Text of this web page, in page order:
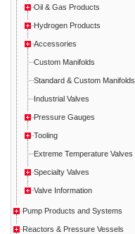
Oil & Gas Products
Hydrogen Products
Accessories
Custom Manifolds
Standard & Custom Manifolds
Industrial Valves
Pressure Gauges
Tooling
Extreme Temperature Valves
Specialty Valves
Valve Information
Pump Products and Systems
Reactors & Pressure Vessels